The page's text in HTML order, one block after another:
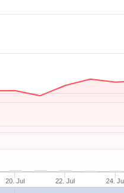
20. Jul 22. Jul 24. Jul